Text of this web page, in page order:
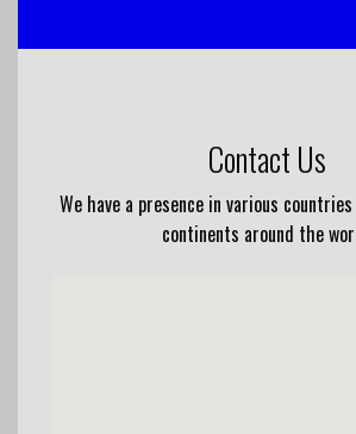
Contact Us
We have a presence in various
continents around the